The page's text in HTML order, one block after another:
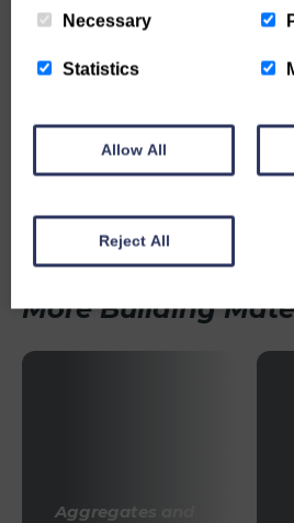
MORE INFO
More Building
Aggregates and
Necessary
Statistics
Allow All
Reject All